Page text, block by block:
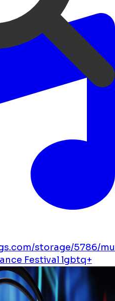
storage/5786/
Festival lgbtq+